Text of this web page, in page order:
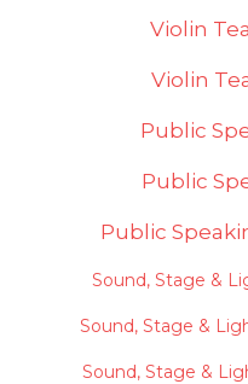
Violin
Violin
Public
Public
Public
Sound, Stage &
Sound, Stage &
Sound, Stage &